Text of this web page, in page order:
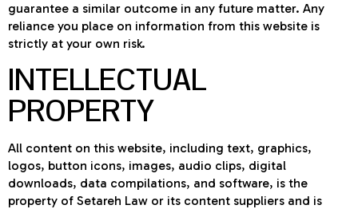
guarantee a similar outcome in any future matter. Any
reliance you place on information from this website is
strictly at your own risk.
INTELLECTUAL
PROPERTY
All content on this website, including text, graphics,
logos, button icons, images, audio clips, digital
downloads, data compilations, and software, is the
property of Setareh Law or its content suppliers and is